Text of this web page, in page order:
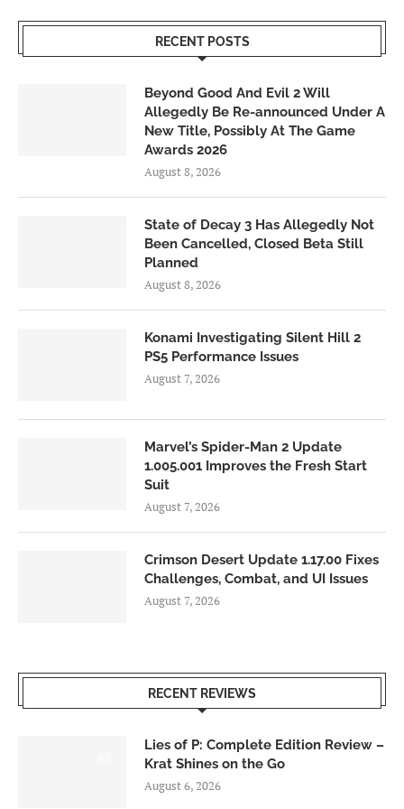
RECENT POSTS
Beyond Good And Evil 2 Will
Allegedly Be Re-announced Under A
New Title, Possibly At The Game
Awards 2026
August 8, 2026
State of Decay 3 Has Allegedly Not
Been Cancelled, Closed Beta Still
Planned
August 8, 2026
Konami Investigating Silent Hill 2
PS5 Performance Issues
August 7, 2026
Marvel’s Spider-Man 2 Update
1.005.001 Improves the Fresh Start
Suit
August 7, 2026
Crimson Desert Update 1.17.00 Fixes
Challenges, Combat, and UI Issues
August 7, 2026
RECENT REVIEWS
Lies of P: Complete Edition Review –
Krat Shines on the Go
August 6, 2026